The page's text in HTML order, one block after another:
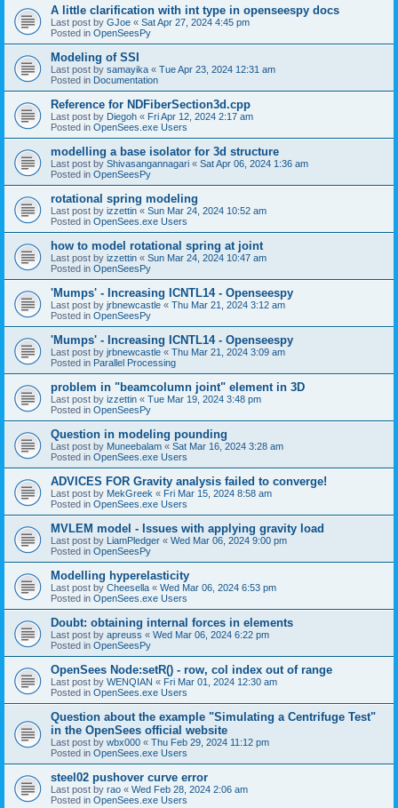
A little clarification with int type in openseespy docs
Last post by GJoe « Sat Apr 27, 2024 4:45 pm
Posted in OpenSeesPy
Modeling of SSI
Last post by samayika « Tue Apr 23, 2024 12:31 am
Posted in Documentation
Reference for NDFiberSection3d.cpp
Last post by Diegoh « Fri Apr 12, 2024 2:17 am
Posted in OpenSees.exe Users
modelling a base isolator for 3d structure
Last post by Shivasangannagari « Sat Apr 06, 2024 1:36 am
Posted in OpenSeesPy
rotational spring modeling
Last post by izzettin « Sun Mar 24, 2024 10:52 am
Posted in OpenSees.exe Users
how to model rotational spring at joint
Last post by izzettin « Sun Mar 24, 2024 10:47 am
Posted in OpenSeesPy
'Mumps' - Increasing ICNTL14 - Openseespy
Last post by jrbnewcastle « Thu Mar 21, 2024 3:12 am
Posted in OpenSeesPy
'Mumps' - Increasing ICNTL14 - Openseespy
Last post by jrbnewcastle « Thu Mar 21, 2024 3:09 am
Posted in Parallel Processing
problem in "beamcolumn joint" element in 3D
Last post by izzettin « Tue Mar 19, 2024 3:48 pm
Posted in OpenSeesPy
Question in modeling pounding
Last post by Muneebalam « Sat Mar 16, 2024 3:28 am
Posted in OpenSees.exe Users
ADVICES FOR Gravity analysis failed to converge!
Last post by MekGreek « Fri Mar 15, 2024 8:58 am
Posted in OpenSees.exe Users
MVLEM model - Issues with applying gravity load
Last post by LiamPledger « Wed Mar 06, 2024 9:00 pm
Posted in OpenSeesPy
Modelling hyperelasticity
Last post by Cheesella « Wed Mar 06, 2024 6:53 pm
Posted in OpenSees.exe Users
Doubt: obtaining internal forces in elements
Last post by apreuss « Wed Mar 06, 2024 6:22 pm
Posted in OpenSeesPy
OpenSees Node:setR() - row, col index out of range
Last post by WENQIAN « Fri Mar 01, 2024 12:30 am
Posted in OpenSees.exe Users
Question about the example "Simulating a Centrifuge Test"
in the OpenSees official website
Last post by wbx000 « Thu Feb 29, 2024 11:12 pm
Posted in OpenSees.exe Users
steel02 pushover curve error
Last post by rao « Wed Feb 28, 2024 2:06 am
Posted in OpenSees.exe Users